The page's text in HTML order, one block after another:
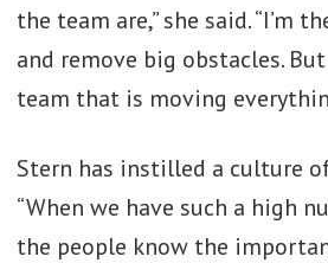
the team are,” she said. “I’m
and remove big obstacles.
team that is moving
Stern has instilled a culture
“When we have such a high
the people know the